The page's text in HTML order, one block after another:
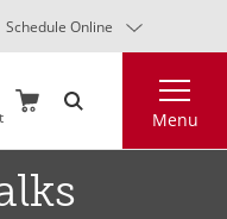
Schedule Online
Menu